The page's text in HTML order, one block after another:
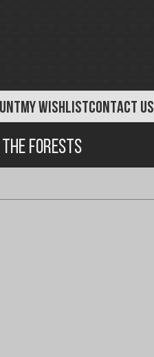
MY WISHLISTCONTACT US
the Forests